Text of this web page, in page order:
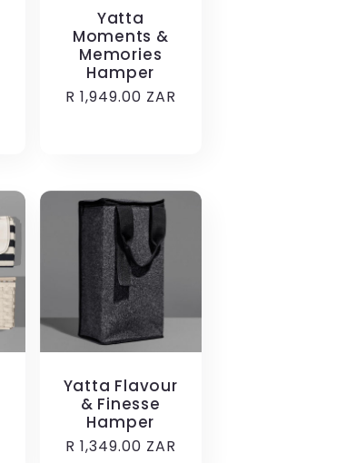
Yatta
Moments &
Memories
Hamper
Regular
R 1,949.00 ZAR
Yatta Flavour
& Finesse
Hamper
Regular
R 1,349.00 ZAR